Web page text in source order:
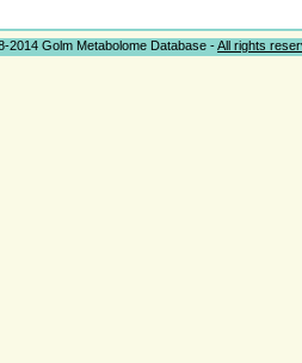
2014 Golm Metabolome Database -All rights